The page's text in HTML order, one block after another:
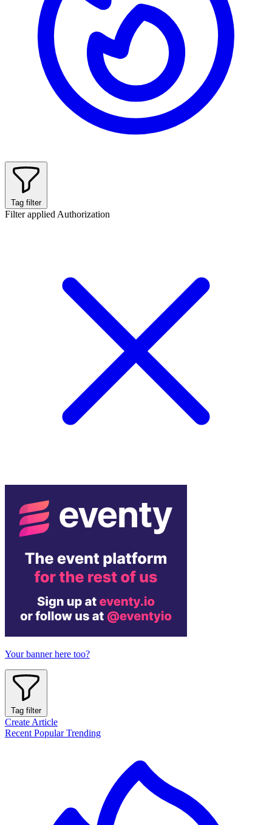
Tag filter
Filter applied Authorization
Your banner here too?
Tag filter
Create Article
Recent PopularTrending